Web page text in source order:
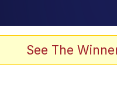
See The